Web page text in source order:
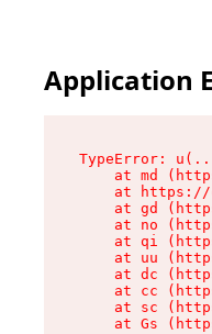
Application
TypeError:
at md
at
at gd
at no
at qi
at uu
at dc
at cc
at sc
at Gs